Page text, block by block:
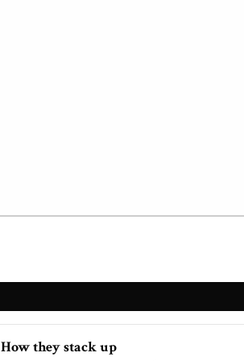
How they stack up